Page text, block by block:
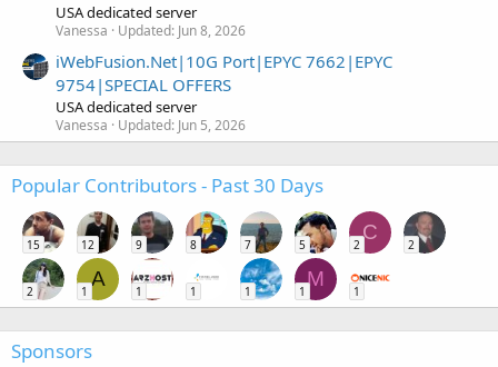
USA dedicated server
Vanessa Updated: Jun 8, 2026
iWebFusion.Net|10G Port|EPYC 7662|EPYC
9754|SPECIAL OFFERS
USA dedicated server
Vanessa Updated: Jun 5, 2026
Popular Contributors - Past 30 Days
15 12 9 8 7 5
C
2 2
2
A
1 1 1 1
M
1 1
Sponsors